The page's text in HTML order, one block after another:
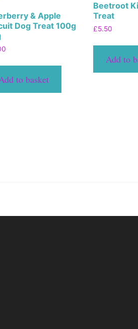
& Apple
Dog Treat 100g
to basket
Beetroot
Treat
£5.50
Add to